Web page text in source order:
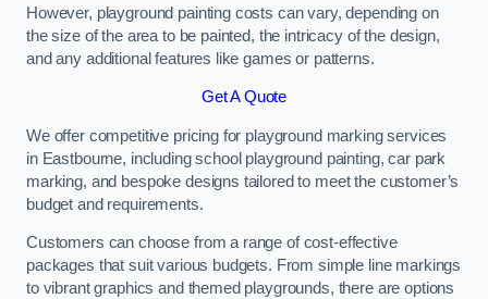
However, playground painting costs can vary, depending on
the size of the area to be painted, the intricacy of the design,
and any additional features like games or patterns.
Get A Quote
We offer competitive pricing for playground marking services
in Eastbourne, including school playground painting, car park
marking, and bespoke designs tailored to meet the customer’s
budget and requirements.
Customers can choose from a range of cost-effective
packages that suit various budgets. From simple line markings
to vibrant graphics and themed playgrounds, there are options